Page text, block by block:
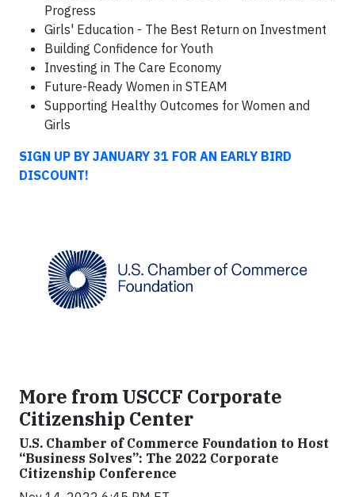
Progress
Girls' Education - The Best Return on Investment
Building Confidence for Youth
Investing in The Care Economy
Future-Ready Women in STEAM
Supporting Healthy Outcomes for Women and
Girls
SIGN UP BY JANUARY 31 FOR AN EARLY BIRD
DISCOUNT!
More from USCCF Corporate
Citizenship Center
U.S. Chamber of Commerce Foundation to Host
“Business Solves”: The 2022 Corporate
Citizenship Conference